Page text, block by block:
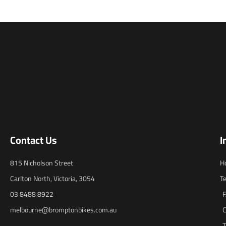
Contact Us
815 Nicholson Street
Carlton North, Victoria, 3054
03 8488 8922
melbourne@bromptonbikes.com.au